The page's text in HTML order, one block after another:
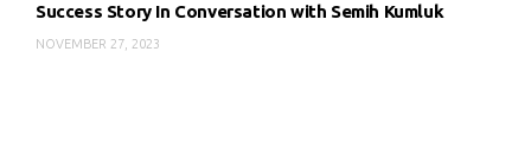
Success Story In Conversation with Semih Kumluk
NOVEMBER 27, 2023